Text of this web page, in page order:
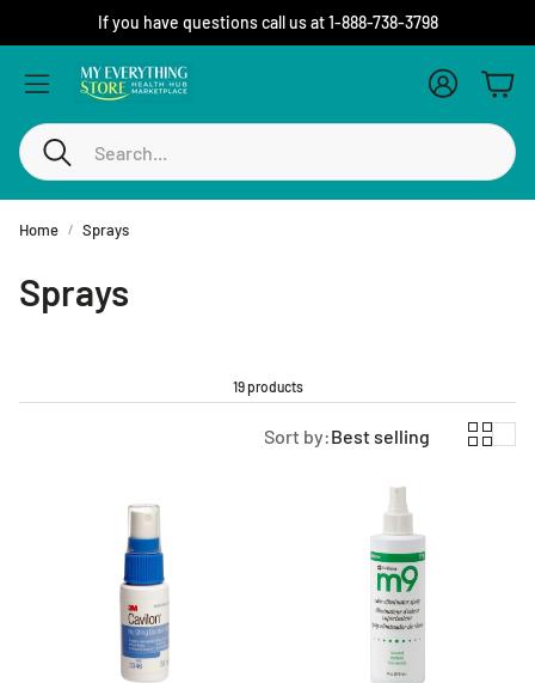
If you have questions call us at 1-888-738-3798
Search
Account
Cart
Home Sprays
Sprays
19 products
Sort by:Best selling